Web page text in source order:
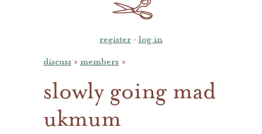
register · log in
discuss › members ›
slowly going mad
ukmum